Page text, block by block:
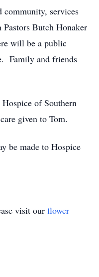
community, services
Butch Honaker
will be a public
Family and friends
of Southern
given to Tom.
be made to Hospice
visit our flower